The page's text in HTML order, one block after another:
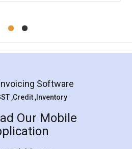
Koul
Agreement
excellent and professional
helps you step by step in